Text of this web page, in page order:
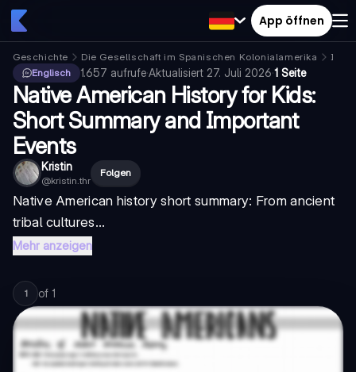
App öffnen
Geschichte Die Gesellschaft im Spanischen Kolonialamerika
Englisch
1.657 aufrufe·Aktualisiert 27. Juli 2026·1 Seite
Native American History for Kids:
Short Summary and Important
Events
Kristin
@kristin.thr
Folgen
Native American history short summary: From ancient
tribal cultures...
Mehr anzeigen
1 of 1